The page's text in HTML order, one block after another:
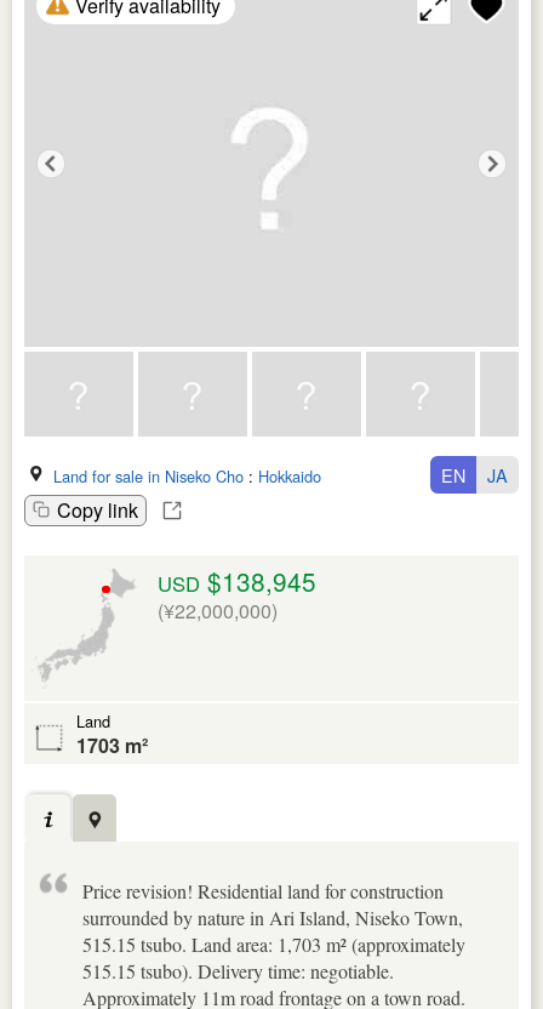
Verify availability
Land for sale in Niseko Cho : Hokkaido
Copy link
EN JA
USD $138,945
(¥22,000,000)
Land
1703 m²
Price revision! Residential land for construction
surrounded by nature in Ari Island, Niseko Town,
515.15 tsubo. Land area: 1,703 m² (approximately
515.15 tsubo). Delivery time: negotiable.
Approximately 11m road frontage on a town road.